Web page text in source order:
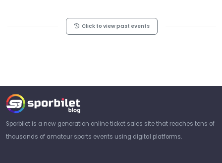
Click to view past events
Sporbilet is a new generation online ticket sales site that reaches tens of
thousands of amateur sports events using digital platforms.